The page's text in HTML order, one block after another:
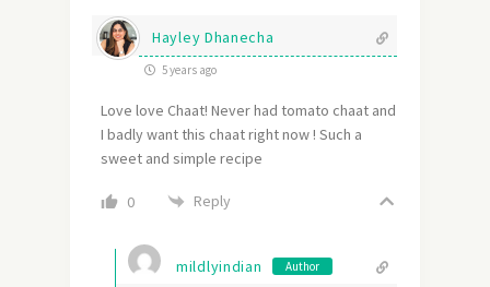
Hayley Dhanecha
5 years ago
Love love Chaat! Never had tomato chaat and
I badly want this chaat right now ! Such a
sweet and simple recipe
0 Reply
mildlyindian Author